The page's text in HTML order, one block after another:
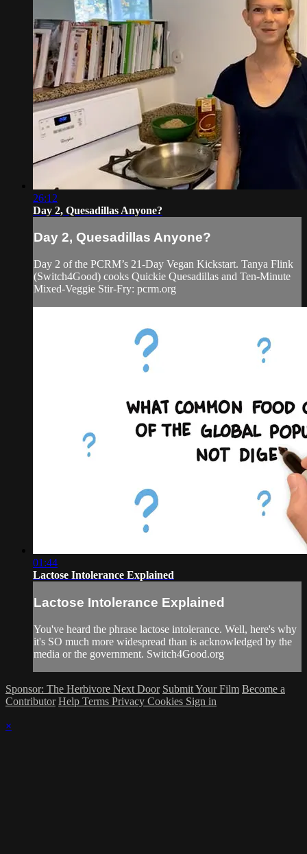
26:12
Day 2, Quesadillas Anyone?
Day 2, Quesadillas Anyone?
Day 2 of the PCRM’s 21-Day Vegan Kickstart. Tanya Flink
(Switch4Good) cooks Quickie Quesadillas and Ten-Minute
Mixed-Veggie Stir-Fry: pcrm.org
01:44
Lactose Intolerance Explained
Lactose Intolerance Explained
You've heard the phrase lactose intolerance. Well, here's why
it's SO much more widespread than is acknowledged by the
media or the government. Switch4Good.org
Sponsor: The Herbivore Next Door Submit Your Film Become a
Contributor Help Terms Privacy Cookies Sign in
×